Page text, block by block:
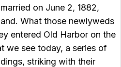
on June 2, 1882,
What those newlyweds
entered Old Harbor on the
we see today, a series of
striking with their